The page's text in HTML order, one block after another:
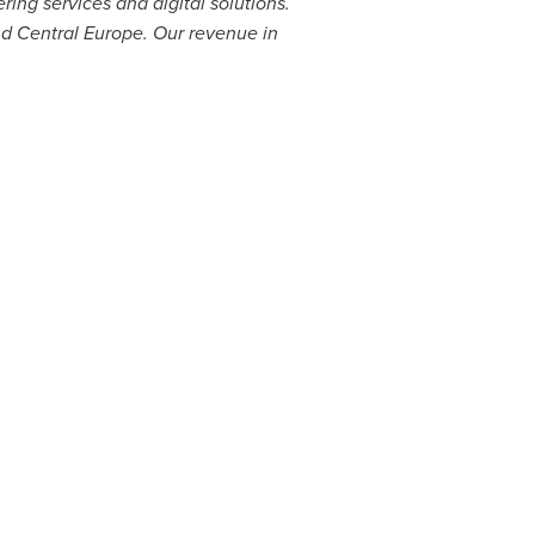
Central Europe. Our revenue in